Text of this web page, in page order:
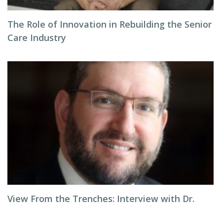
The Role of Innovation in Rebuilding the Senior
Care Industry
View From the Trenches: Interview with Dr.